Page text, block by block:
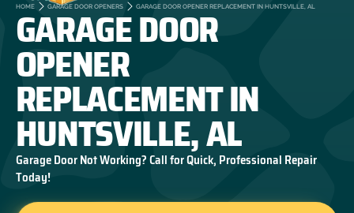
HOME GARAGE DOOR OPENERS GARAGE DOOR OPENER REPLACEMENT IN HUNTSVILLE, AL
GARAGE DOOR
OPENER
REPLACEMENT IN
HUNTSVILLE, AL
Garage Door Not Working? Call for Quick, Professional Repair
Today!